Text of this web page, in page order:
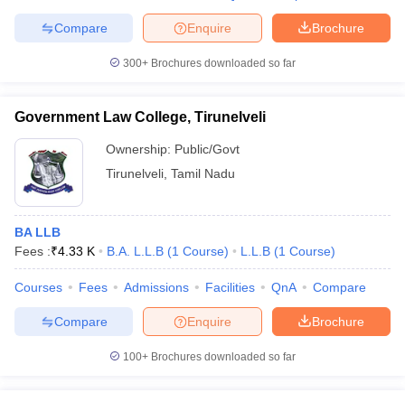
Brochure
Enquire
Compare
300+ Brochures downloaded so far
Government Law College, Tirunelveli
Ownership: Public/Govt
Tirunelveli Tamil Nadu
BA LLB
Fees :₹4.33 K B.A. L.L.B (1 Course) L.L.B (1 Course)
Courses Fees Admissions Facilities QnA Compare
Brochure
Enquire
Compare
100+ Brochures downloaded so far